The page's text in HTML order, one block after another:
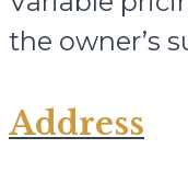
the owner’s
Address